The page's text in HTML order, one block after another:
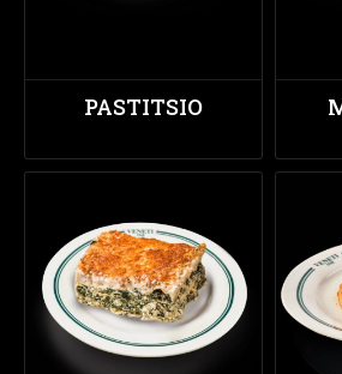
PASTITSIO